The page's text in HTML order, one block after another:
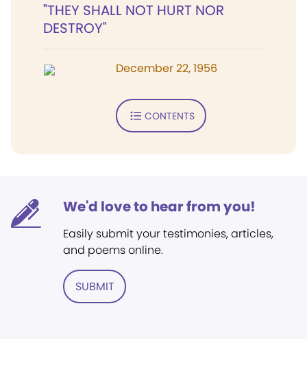
"THEY SHALL NOT HURT NOR
DESTROY"
December 22, 1956
CONTENTS
We'd love to hear from you!
Easily submit your testimonies, articles,
and poems online.
SUBMIT